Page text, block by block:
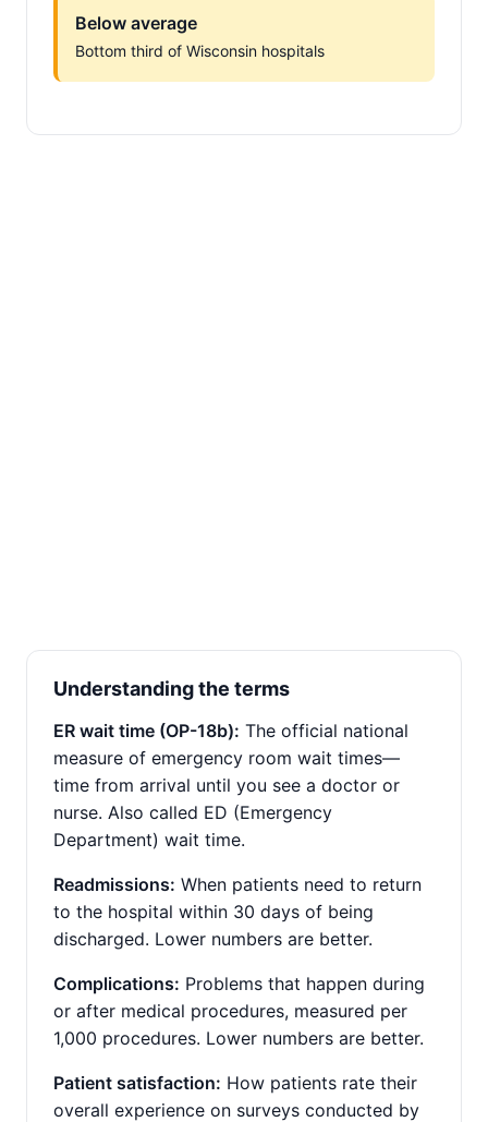
Below average
Bottom third of Wisconsin hospitals
Understanding the terms
ER wait time (OP-18b): The official national
measure of emergency room wait times—
time from arrival until you see a doctor or
nurse. Also called ED (Emergency
Department) wait time.
Readmissions: When patients need to return
to the hospital within 30 days of being
discharged. Lower numbers are better.
Complications: Problems that happen during
or after medical procedures, measured per
1,000 procedures. Lower numbers are better.
Patient satisfaction: How patients rate their
overall experience on surveys conducted by